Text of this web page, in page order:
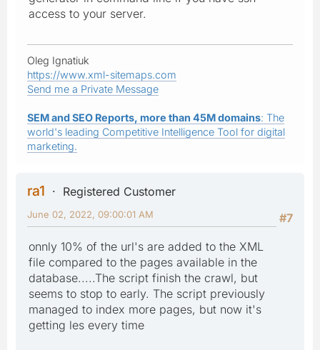
access to your server.
Oleg Ignatiuk
https://www.xml-sitemaps.com
Send me a Private Message
SEM and SEO Reports, more than 45M domains: The
world's leading Competitive Intelligence Tool for digital
marketing.
ra1
Registered Customer
#7
June 02, 2022, 09:00:01 AM
onnly 10% of the url's are added to the XML
file compared to the pages available in the
database.....The script finish the crawl, but
seems to stop to early. The script previously
managed to index more pages, but now it's
getting les every time